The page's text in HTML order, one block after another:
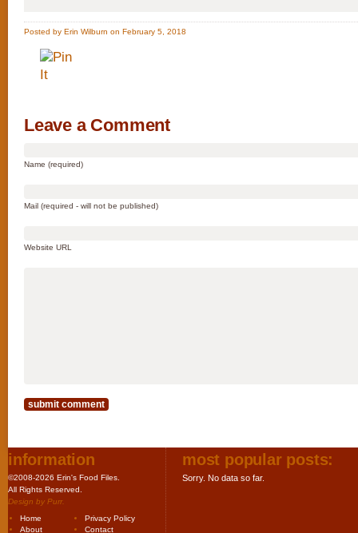
Posted by Erin Wilburn on February 5, 2018
Leave a Comment
Name (required)
Mail (required - will not be published)
Website URL
information
©2008-2026 Erin's Food Files.
All Rights Reserved.
Design by Purr.
Home
Privacy Policy
About
Contact
most popular posts:
Sorry. No data so far.